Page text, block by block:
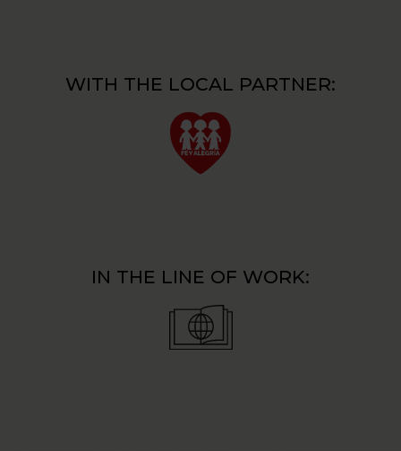
WITH THE LOCAL PARTNER:
IN THE LINE OF WORK: